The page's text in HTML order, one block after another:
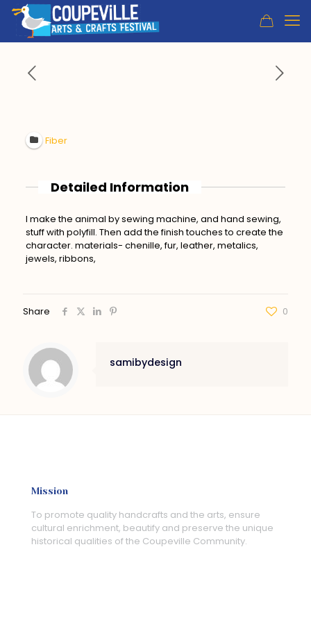
Fiber
Detailed Information
I make the animal by sewing machine, and hand sewing,
stuff with polyfill. Then add the finish touches to create the
character. materials- chenille, fur, leather, metalics,
jewels, ribbons,
Share 0
samibydesign
Mission
To promote quality handcrafts and the arts, ensure
cultural enrichment, beautify and preserve the unique
historical qualities of the Coupeville Community.